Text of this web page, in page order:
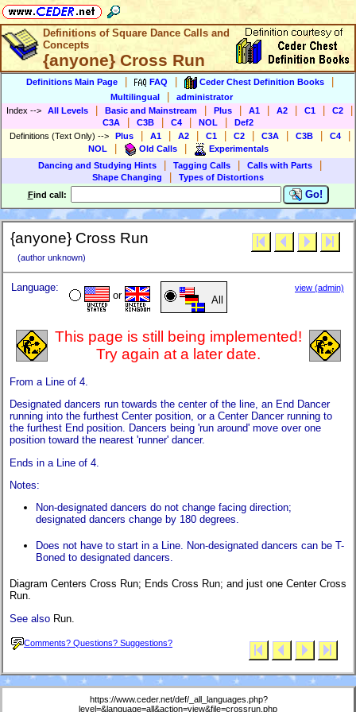
Definitions of Square Dance Calls and
Concepts
{anyone} Cross Run
Definitions Main Page FAQ Ceder Chest Definition Books
Multilingual
administrator
Index --> All Levels Basic and Mainstream Plus A1 A2 C1 C2
C3A C3B C4 NOL
Def2
Definitions (Text Only) --> Plus A1 A2 C1 C2 C3A C3B C4
NOL Old Calls
Experimentals
Dancing and Studying Hints
Tagging Calls Calls with Parts
Shape Changing
Types of Distortions
Find call: Go!
{anyone} Cross Run
(author unknown)
Language:
or All
view (admin)
This page is still being implemented!
Try again at a later date.
From a Line of 4.
Designated dancers run towards the center of the line, an End Dancer
running into the furthest Center position, or a Center Dancer running to
the furthest End position. Dancers being 'run around' move over one
position toward the nearest 'runner' dancer.
Ends in a Line of 4.
Notes:
Non-designated dancers do not change facing direction;
designated dancers change by 180 degrees.
Does not have to start in a Line. Non-designated dancers can be T-
Boned to designated dancers.
Diagram Centers Cross Run; Ends Cross Run; and just one Center Cross
Run.
See also Run.
Comments? Questions? Suggestions?
https://www.ceder.net/def/_all_languages.php?
level=&language=all&action=view&file=crossrun.php